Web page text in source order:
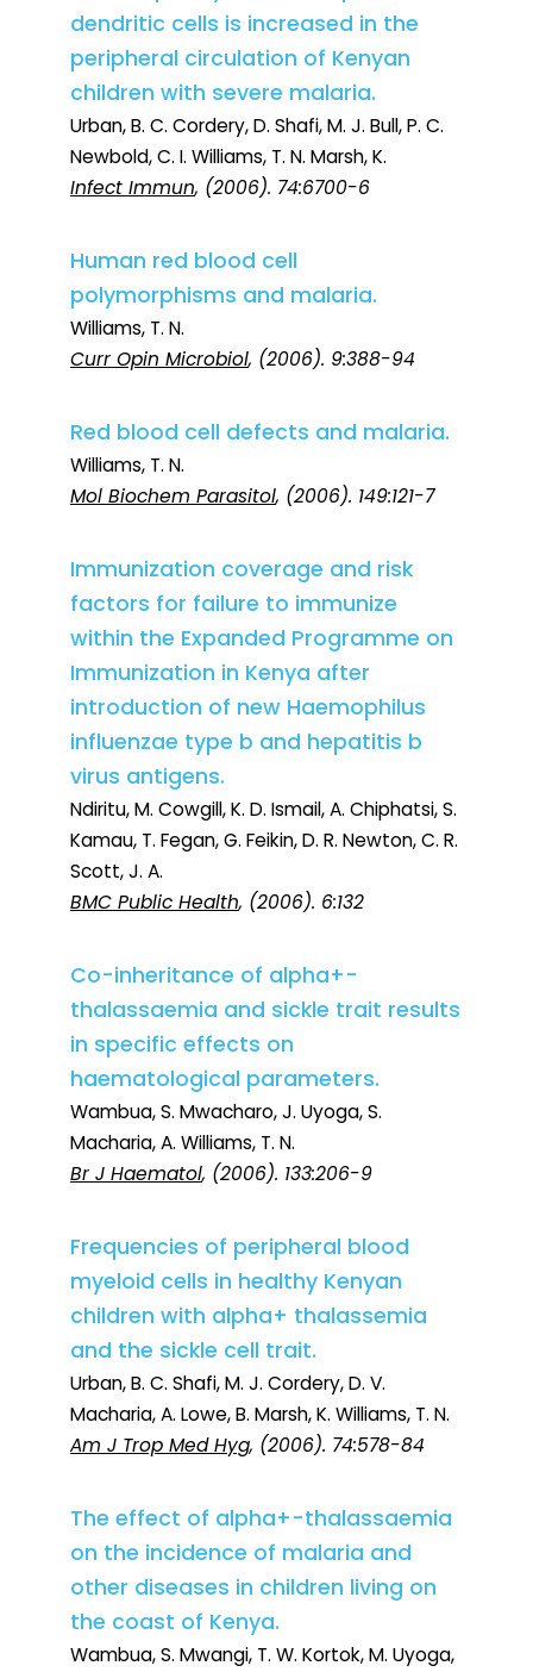
dendritic cells is increased in the
peripheral circulation of Kenyan
children with severe malaria.
Urban, B. C. Cordery, D. Shafi, M. J. Bull, P. C.
Newbold, C. I. Williams, T. N. Marsh, K.
Infect Immun, (2006). 74:6700-6
Human red blood cell
polymorphisms and malaria.
Williams, T. N.
Curr Opin Microbiol, (2006). 9:388-94
Red blood cell defects and malaria.
Williams, T. N.
Mol Biochem Parasitol, (2006). 149:121-7
Immunization coverage and risk
factors for failure to immunize
within the Expanded Programme on
Immunization in Kenya after
introduction of new Haemophilus
influenzae type b and hepatitis b
virus antigens.
Ndiritu, M. Cowgill, K. D. Ismail, A. Chiphatsi, S.
Kamau, T. Fegan, G. Feikin, D. R. Newton, C. R.
Scott, J. A.
BMC Public Health, (2006). 6:132
Co-inheritance of alpha+-
thalassaemia and sickle trait results
in specific effects on
haematological parameters.
Wambua, S. Mwacharo, J. Uyoga, S.
Macharia, A. Williams, T. N.
Br J Haematol, (2006). 133:206-9
Frequencies of peripheral blood
myeloid cells in healthy Kenyan
children with alpha+ thalassemia
and the sickle cell trait.
Urban, B. C. Shafi, M. J. Cordery, D. V.
Macharia, A. Lowe, B. Marsh, K. Williams, T. N.
Am J Trop Med Hyg, (2006). 74:578-84
The effect of alpha+-thalassaemia
on the incidence of malaria and
other diseases in children living on
the coast of Kenya.
Wambua, S. Mwangi, T. W. Kortok, M. Uyoga,